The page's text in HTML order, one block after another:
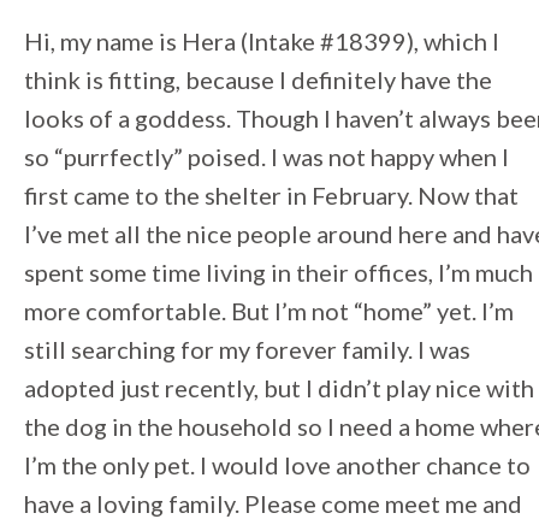
Hi, my name is Hera (Intake #18399), which I
think is fitting, because I definitely have the
looks of a goddess. Though I haven’t always
so “purrfectly” poised. I was not happy when I
first came to the shelter in February. Now that
I’ve met all the nice people around here and
spent some time living in their offices, I’m much
more comfortable. But I’m not “home” yet. I’m
still searching for my forever family. I was
adopted just recently, but I didn’t play nice with
the dog in the household so I need a home
I’m the only pet. I would love another chance to
have a loving family. Please come meet me and